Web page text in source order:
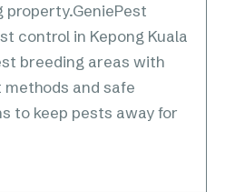
property.GeniePest
control in Kepong Kuala
breeding areas with
and safe
to keep pests away for